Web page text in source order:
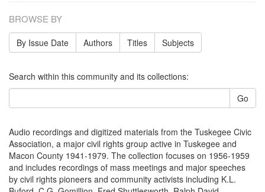
BROWSE BY
By Issue Date Authors Titles Subjects
Search within this community and its collections:
Go
Audio recordings and digitized materials from the Tuskegee Civic
Association, a major civil rights group active in Tuskegee and
Macon County 1941-1979. The collection focuses on 1956-1959
and includes recordings of mass meetings and major speeches
by civil rights pioneers and community activists including K.L.